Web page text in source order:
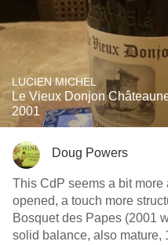
LUCIEN MICHEL
Le Vieux Donjon
2001
Doug Powers
This CdP seems a bit
opened, a touch more
Bosquet des Papes (2001
solid balance, also mature,